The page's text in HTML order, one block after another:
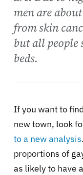
men are
from skin
but all people
beds.
If you want to
new town, look
to a new analysis
proportions of
as likely to have